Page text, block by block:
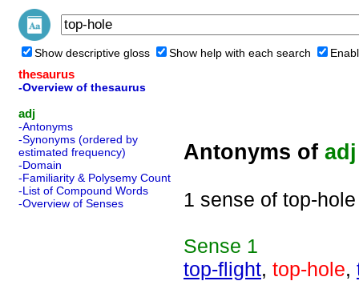
Show descriptive gloss Show help with each search
thesaurus
-Overview of thesaurus
adj
-Antonyms
-Synonyms (ordered by
estimated frequency)
-Domain
-Familiarity & Polysemy Count
-List of Compound Words
-Overview of Senses
Antonyms of adj
1 sense of top-hole
Sense 1
top-flight, top-hole,